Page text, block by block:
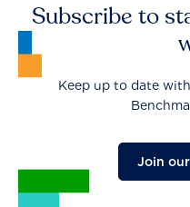
Subscribe to
Keep up to date
Join